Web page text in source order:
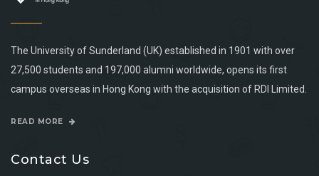
The University of Sunderland (UK) established in 1901 with over
27,500 students and 197,000 alumni worldwide, opens its first
campus overseas in Hong Kong with the acquisition of RDI Limited.
READ MORE
Contact Us